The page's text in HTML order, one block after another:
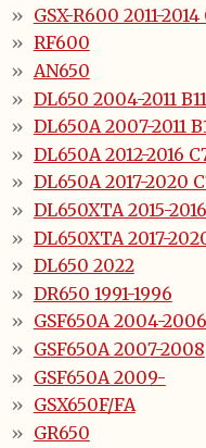
GSX-R600 2011-2014
RF600
AN650
DL650 2004-2011
DL650A 2007-2011
DL650A 2012-2016
DL650A 2017-2020
DL650XTA 2015-
DL650XTA 2017-
DL650 2022
DR650 1991-1996
GSF650A 2004-2006
GSF650A 2007-2008
GSF650A 2009-
GSX650F/FA
GR650